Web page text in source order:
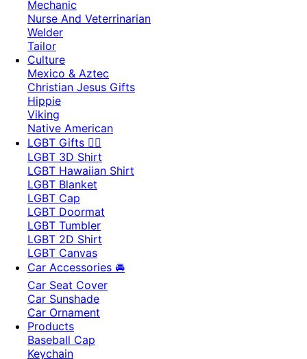
Mechanic
Nurse And Veterrinarian
Welder
Tailor
Culture
Mexico & Aztec
Christian Jesus Gifts
Hippie
Viking
Native American
LGBT Gifts 🏳️‍🌈
LGBT 3D Shirt
LGBT Hawaiian Shirt
LGBT Blanket
LGBT Cap
LGBT Doormat
LGBT Tumbler
LGBT 2D Shirt
LGBT Canvas
Car Accessories 🚘
Car Seat Cover
Car Sunshade
Car Ornament
Products
Baseball Cap
Keychain